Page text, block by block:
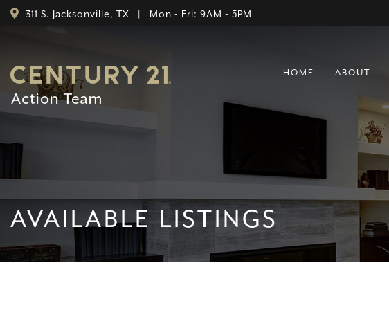
311 S. Jacksonville, TX | Mon - Fri: 9AM - 5PM
HOME ABOUT
AVAILABLE LISTINGS